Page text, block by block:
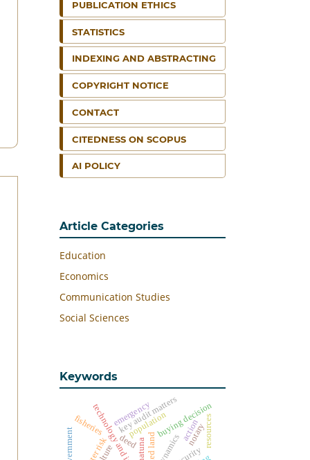
PUBLICATION ETHICS
STATISTICS
INDEXING AND ABSTRACTING
COPYRIGHT NOTICE
CONTACT
CITEDNESS ON SCOPUS
AI POLICY
Article Categories
Education
Economics
Communication Studies
Social Sciences
Keywords
populationbuying decision
key audit mattersaction
dynamics
deed resources
fisheries
natuna
emergency
notary